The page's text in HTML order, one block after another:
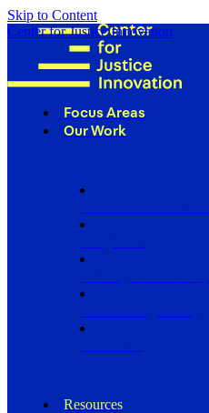
Skip to Content
Center for Justice Innovation
Focus Areas
Our Work
Resources